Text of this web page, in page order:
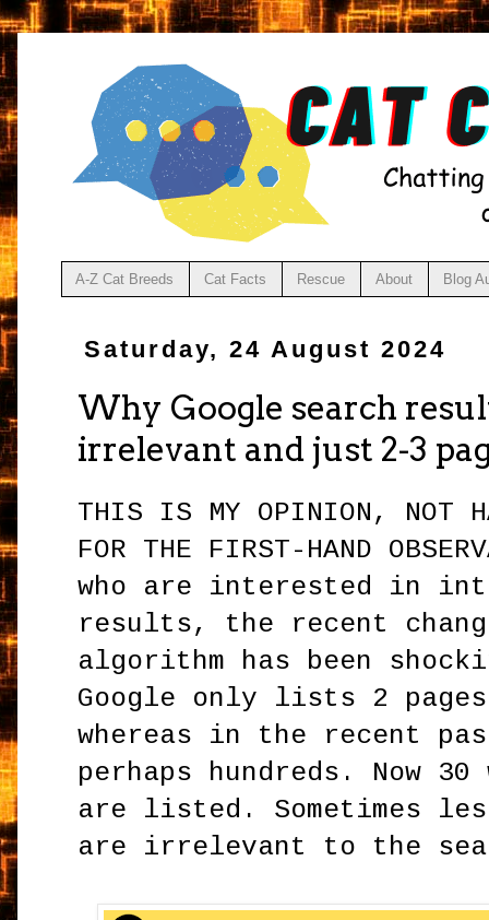
A-Z Cat Breeds Cat Facts Rescue About Blog
Saturday, 24 August 2024
Why Google search
irrelevant and just 2-3
THIS IS MY OPINION, NOT
FOR THE FIRST-HAND
who are interested in
results, the recent
algorithm has been
Google only lists 2
whereas in the recent
perhaps hundreds. Now
are listed. Sometimes
are irrelevant to the